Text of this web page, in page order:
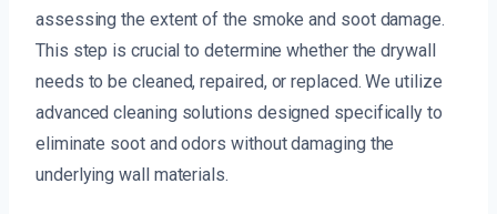
assessing the extent of the smoke and soot damage.
This step is crucial to determine whether the drywall
needs to be cleaned, repaired, or replaced. We utilize
advanced cleaning solutions designed specifically to
eliminate soot and odors without damaging the
underlying wall materials.